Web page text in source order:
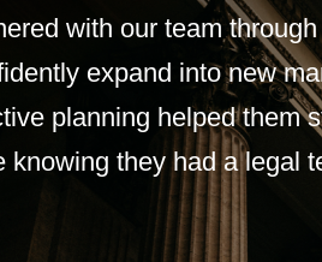
with our team
expand into new
planning helped them
they had a legal